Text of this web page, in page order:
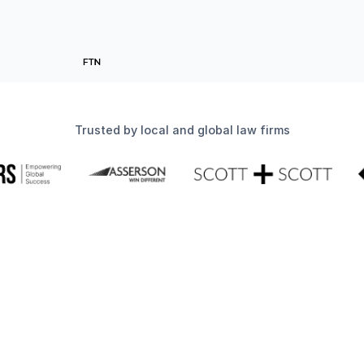
Trusted by local and global law firms